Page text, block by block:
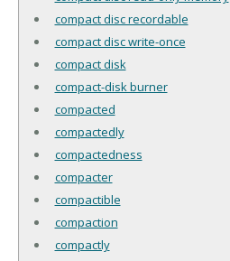
compact disc recordable
compact disc write-once
compact disk
compact-disk burner
compacted
compactedly
compactedness
compacter
compactible
compaction
compactly